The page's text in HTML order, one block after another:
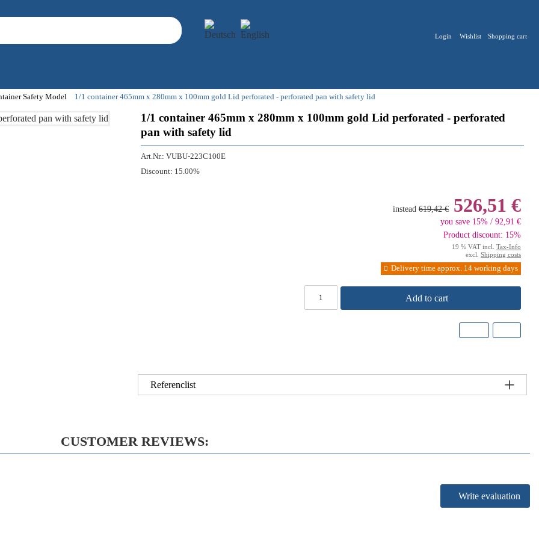
Login Wishlist Shopping cart
Safety Model 1/1 container 465mm x 280mm x 100mm gold Lid perforated - perforated pan with safety lid
1/1 container 465mm x 280mm x 100mm gold Lid perforated - perforated
pan with safety lid
Art.Nr.: VUBU-223C100E
Discount: 15.00%
instead 619,42 € 526,51 €
you save 15% / 92,91 €
Product discount: 15%
19 % VAT incl. Tax-Info
excl. Shipping costs
Delivery time approx. 14 working days
Add to cart
Referenclist
CUSTOMER REVIEWS:
Write evaluation